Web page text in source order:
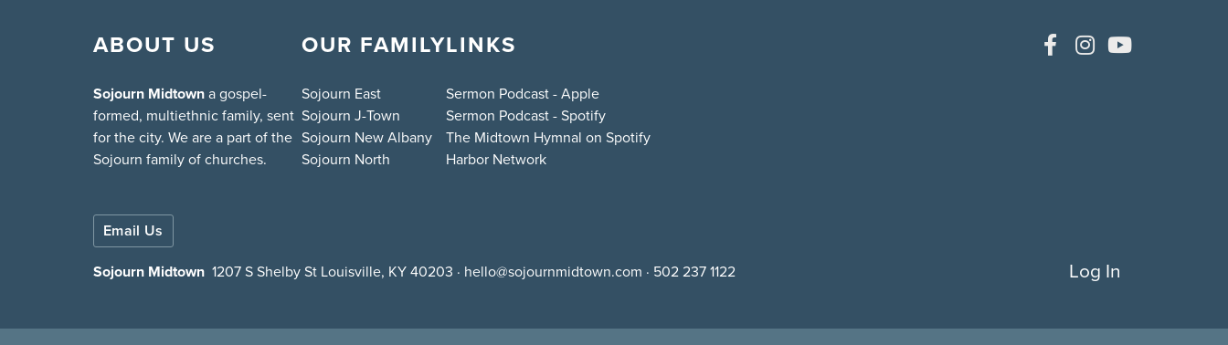
ABOUT US
Sojourn Midtowna gospel-
formed, multiethnic family, sent
for the city. We are a part of the
Sojourn family of churches.
Email Us
OUR FAMILY
Sojourn East
Sojourn J-Town
Sojourn New Albany
Sojourn North
LINKS
Sermon Podcast - Apple
Sermon Podcast - Spotify
The Midtown Hymnal on Spotify
Harbor Network
Sojourn Midtown 1207 S Shelby St Louisville, KY 40203 · hello@sojournmidtown.com · 502 237 1122 Log In